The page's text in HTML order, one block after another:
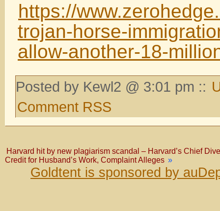
https://
trojan-horse-
allow-another-18-
Posted by Kewl2 @ 3:01 pm ::
Comment RSS
Harvard hit by new plagiarism scandal – Harvard’s Chief
Credit for Husband’s Work, Complaint Alleges »
Goldtent is sponsored by